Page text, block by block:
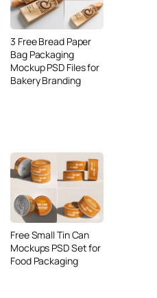
3 Free Bread Paper
Bag Packaging
Mockup PSD Files for
Bakery Branding
Free Small Tin Can
Mockups PSD Set for
Food Packaging